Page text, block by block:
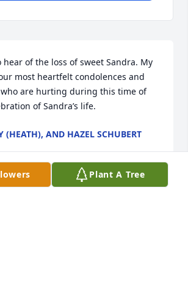
hear of the loss of sweet Sandra. My
most heartfelt condolences and
are hurting during this time of
of Sandra’s life.
(HEATH), AND HAZEL SCHUBERT
Plant A Tree